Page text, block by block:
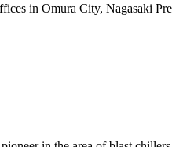
in Omura City, Nagasaki